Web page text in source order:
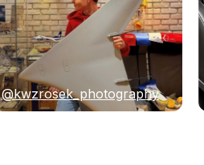
@kwzrosek_photography